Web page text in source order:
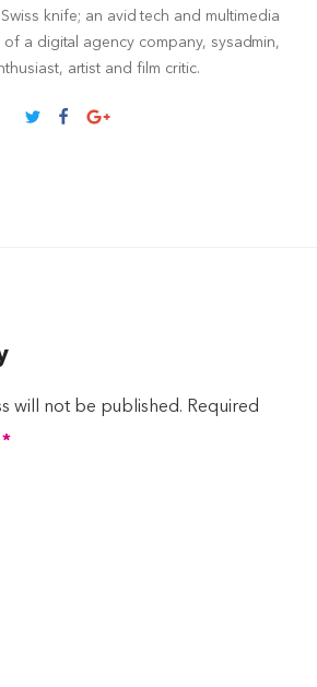
knife; an avid tech and multimedia
a digital agency company, sysadmin,
artist and film critic.
will not be published. Required
*